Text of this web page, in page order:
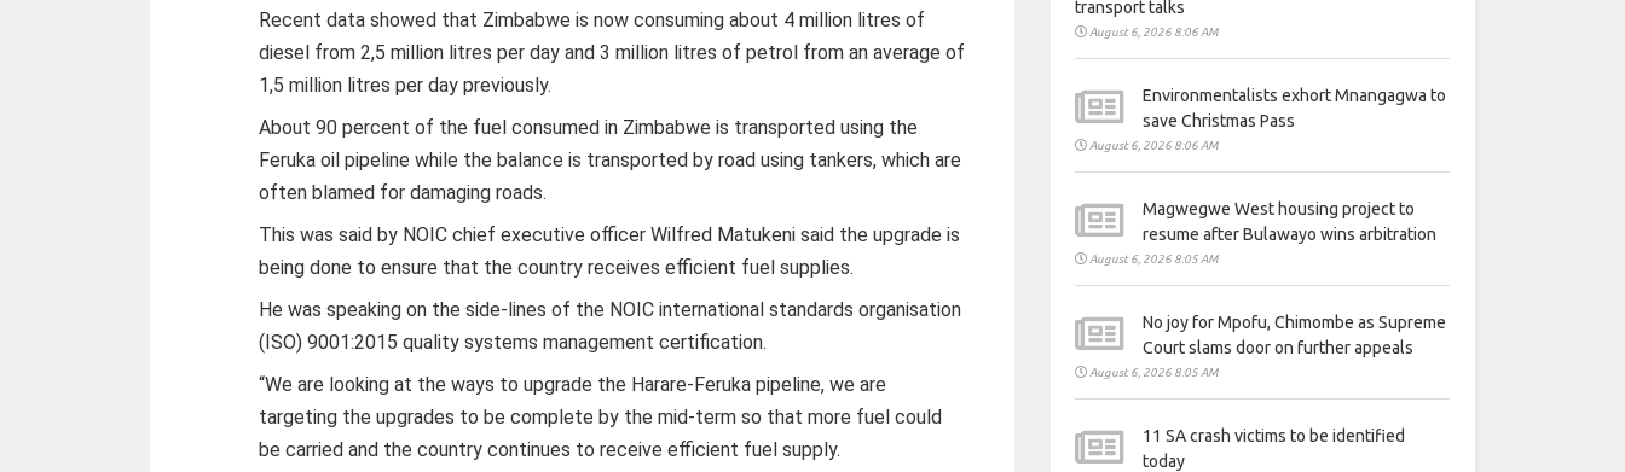
Recent data showed that Zimbabwe is now consuming about 4 million litres of
diesel from 2,5 million litres per day and 3 million litres of petrol from an average of
1,5 million litres per day previously.
About 90 percent of the fuel consumed in Zimbabwe is transported using the
Feruka oil pipeline while the balance is transported by road using tankers, which are
often blamed for damaging roads.
This was said by NOIC chief executive officer Wilfred Matukeni said the upgrade is
being done to ensure that the country receives efficient fuel supplies.
He was speaking on the side-lines of the NOIC international standards organisation
(ISO) 9001:2015 quality systems management certification.
“We are looking at the ways to upgrade the Harare-Feruka pipeline, we are
targeting the upgrades to be complete by the mid-term so that more fuel could
be carried and the country continues to receive efficient fuel supply.
transport talks
August 6, 2026 8:06 AM
Environmentalists exhort Mnangagwa to
save Christmas Pass
August 6, 2026 8:06 AM
Magwegwe West housing project to
resume after Bulawayo wins arbitration
August 6, 2026 8:05 AM
No joy for Mpofu, Chimombe as Supreme
Court slams door on further appeals
August 6, 2026 8:05 AM
11 SA crash victims to be identified
today